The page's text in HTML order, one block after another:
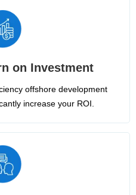
on Investment
offshore development
increase your ROI.